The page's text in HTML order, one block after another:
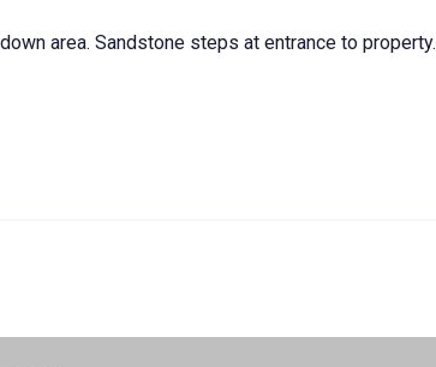
area. Sandstone steps at entrance to property.